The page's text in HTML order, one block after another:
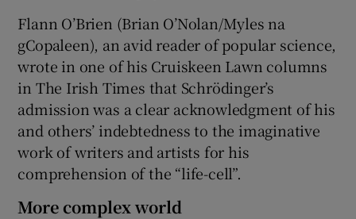
Flann O’Brien (Brian O’Nolan/Myles na
gCopaleen), an avid reader of popular science,
wrote in one of his Cruiskeen Lawn columns
in The Irish Times that Schrödinger’s
admission was a clear acknowledgment of his
and others’ indebtedness to the imaginative
work of writers and artists for his
comprehension of the “life-cell”.
More complex world